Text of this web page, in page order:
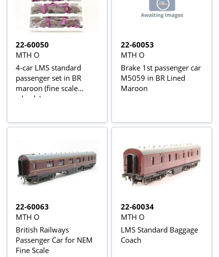
22-60050
MTH O
4-car LMS standard
passenger set in BR
maroon (fine scale
wheels)
22-60053
MTH O
Brake 1st passenger car
M5059 in BR Lined
Maroon
22-60063
MTH O
British Railways
Passenger Car for NEM
Fine Scale
22-60034
MTH O
LMS Standard Baggage
Coach